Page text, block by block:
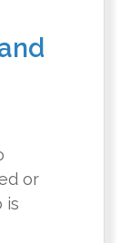
or
is